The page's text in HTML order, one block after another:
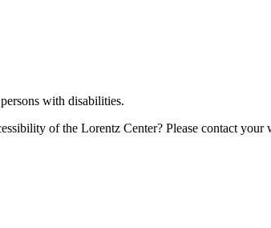
with disabilities.
of the Lorentz Center? Please contact your